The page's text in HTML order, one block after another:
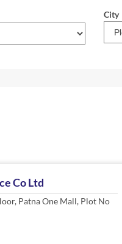
City
Co Ltd
Patna One Mall, Plot No